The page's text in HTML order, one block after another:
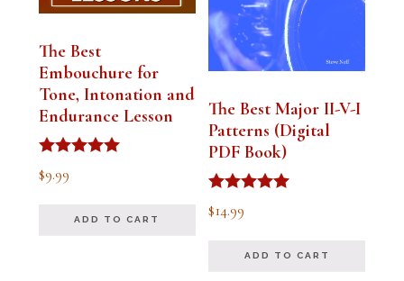
The Best
Embouchure for
Tone, Intonation and
Endurance Lesson
Rated
4.91
$9.99
ADD TO CART
The Best Major II-V-I
Patterns (Digital
PDF Book)
Rated
4.94
$14.99
ADD TO CART